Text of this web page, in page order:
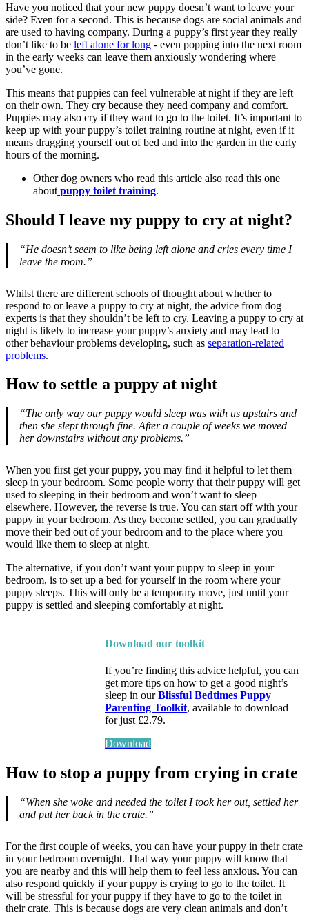
Have you noticed that your new puppy doesn’t want to leave your
side? Even for a second. This is because dogs are social animals and
are used to having company. During a puppy’s first year they really
don’t like to be left alone for long - even popping into the next room
in the early weeks can leave them anxiously wondering where
you’ve gone.
This means that puppies can feel vulnerable at night if they are left
on their own. They cry because they need company and comfort.
Puppies may also cry if they want to go to the toilet. It’s important to
keep up with your puppy’s toilet training routine at night, even if it
means dragging yourself out of bed and into the garden in the early
hours of the morning.
Other dog owners who read this article also read this one
about puppy toilet training.
Should I leave my puppy to cry at night?
“He doesn’t seem to like being left alone and cries every time I
leave the room.”
Whilst there are different schools of thought about whether to
respond to or leave a puppy to cry at night, the advice from dog
experts is that they shouldn’t be left to cry. Leaving a puppy to cry at
night is likely to increase your puppy’s anxiety and may lead to
other behaviour problems developing, such as separation-related
problems.
How to settle a puppy at night
“The only way our puppy would sleep was with us upstairs and
then she slept through fine. After a couple of weeks we moved
her downstairs without any problems.”
When you first get your puppy, you may find it helpful to let them
sleep in your bedroom. Some people worry that their puppy will get
used to sleeping in their bedroom and won’t want to sleep
elsewhere. However, the reverse is true. You can start off with your
puppy in your bedroom. As they become settled, you can gradually
move their bed out of your bedroom and to the place where you
would like them to sleep at night.
The alternative, if you don’t want your puppy to sleep in your
bedroom, is to set up a bed for yourself in the room where your
puppy sleeps. This will only be a temporary move, just until your
puppy is settled and sleeping comfortably at night.
Download our toolkit
If you’re finding this advice helpful, you can
get more tips on how to get a good night’s
sleep in ourBlissful Bedtimes Puppy
Parenting Toolkit, available to download
for just £2.79.
Download
How to stop a puppy from crying in crate
“When she woke and needed the toilet I took her out, settled her
and put her back in the crate.”
For the first couple of weeks, you can have your puppy in their crate
in your bedroom overnight. That way your puppy will know that
you are nearby and this will help them to feel less anxious. You can
also respond quickly if your puppy is crying to go to the toilet. It
will be stressful for your puppy if they have to go to the toilet in
their crate. This is because dogs are very clean animals and don’t